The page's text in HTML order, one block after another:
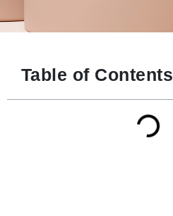
Table of Contents